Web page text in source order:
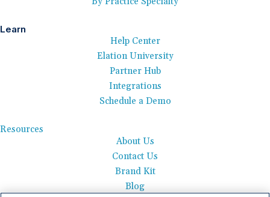
Learn
Help Center
Elation University
Partner Hub
Integrations
Schedule a Demo
Resources
About Us
Contact Us
Brand Kit
Blog